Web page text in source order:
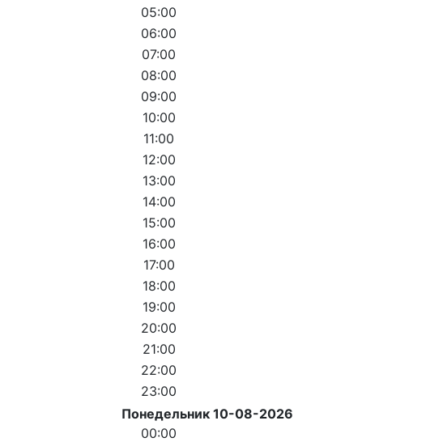
05:00
06:00
07:00
08:00
09:00
10:00
11:00
12:00
13:00
14:00
15:00
16:00
17:00
18:00
19:00
20:00
21:00
22:00
23:00
Понедельник 10-08-2026
00:00